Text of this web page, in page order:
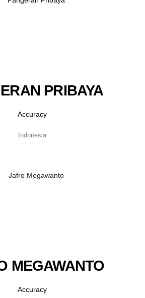
PRIBAYA
Accuracy
Indonesia
MEGAWANTO
Accuracy